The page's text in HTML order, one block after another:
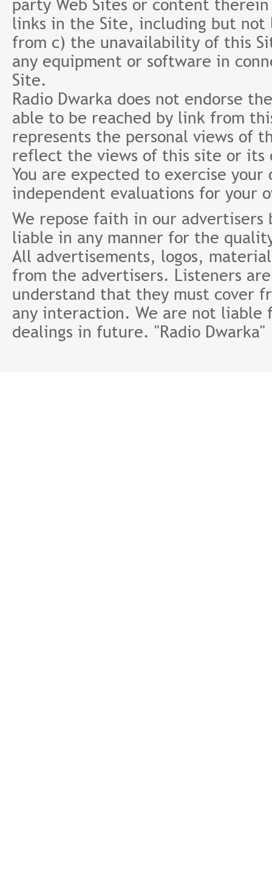
party Web Sites or content
links in the Site, including but
from c) the unavailability of this
any equipment or software in
Site.
Radio Dwarka does not endorse
able to be reached by link from
represents the personal views of
reflect the views of this site or its
You are expected to exercise
independent evaluations for your
We repose faith in our
liable in any manner for the
All advertisements, logos,
from the advertisers. Listeners
understand that they must cover
any interaction. We are not
dealings in future. "Radio Dwarka"